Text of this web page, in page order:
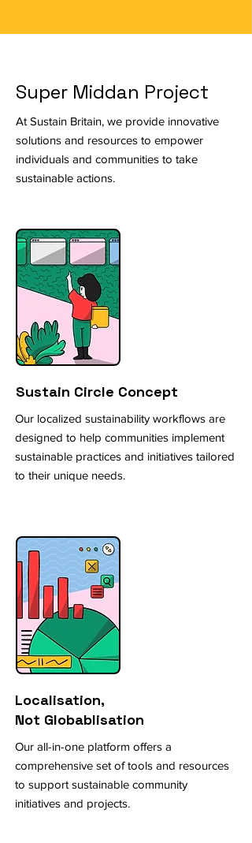
Super Middan Project
At Sustain Britain, we provide innovative
solutions and resources to empower
individuals and communities to take
sustainable actions.
Sustain Circle Concept
Our localized sustainability workflows are
designed to help communities implement
sustainable practices and initiatives tailored
to their unique needs.
Localisation,
Not Globablisation
Our all-in-one platform offers a
comprehensive set of tools and resources
to support sustainable community
initiatives and projects.